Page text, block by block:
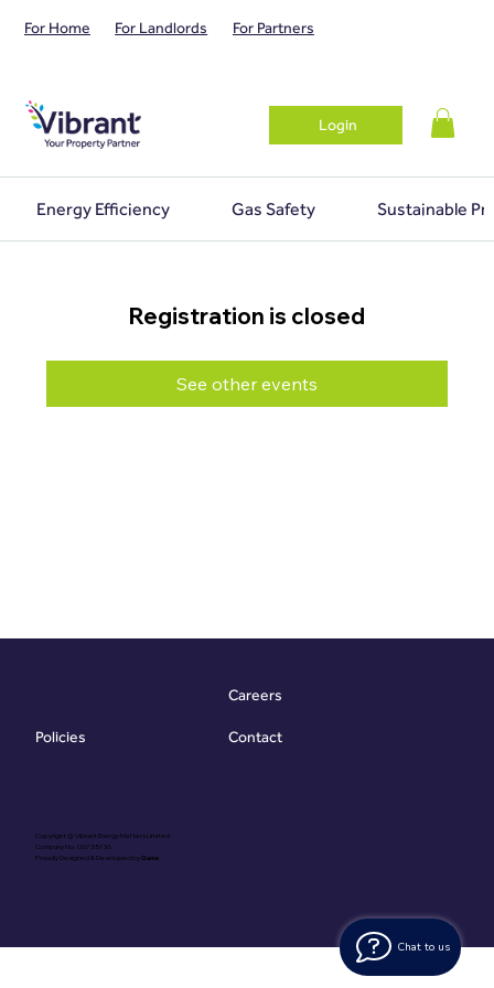
Chat to us
For Home For Landlords For Partners
Login
Energy Efficiency Gas Safety Sustainable
Registration is closed
See other events
Copyright @ Vibrant Energy Matters Limited
Company No. 06755736
Proudly Designed & Developed byOuma
Policies
Careers
Contact